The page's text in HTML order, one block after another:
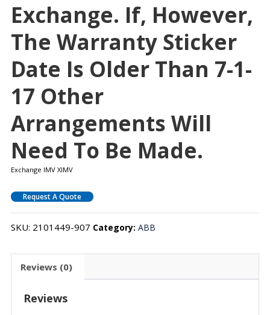
Exchange. If, However,
The Warranty Sticker
Date Is Older Than 7-1-
17 Other
Arrangements Will
Need To Be Made.
Exchange IMV XIMV
Request A Quote
SKU: 2101449-907 Category: ABB
Reviews (0)
Reviews